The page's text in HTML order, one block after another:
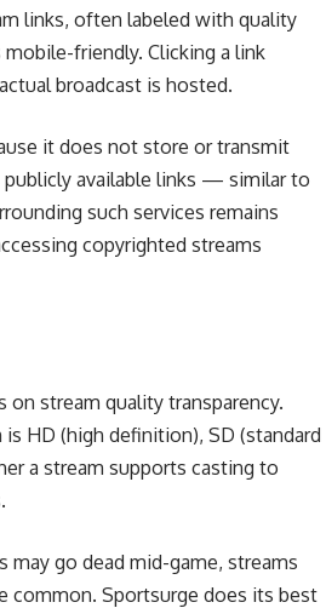
links, often labeled with quality
friendly. Clicking a link
broadcast is hosted.
it does not store or transmit
available links — similar to
such services remains
copyrighted streams
stream quality transparency.
HD (high definition), SD (standard
a stream supports casting to
go dead mid-game, streams
common. Sportsurge does its best